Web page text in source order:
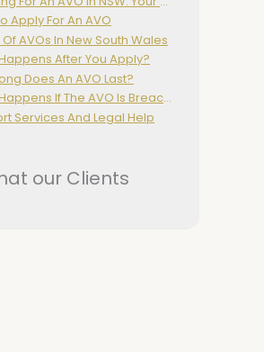
Apply For An AVO
AVOs In New South Wales
After You Apply?
Does An AVO Last?
What Happens If The AVO Is Breached?
Services And Legal Help
our Clients